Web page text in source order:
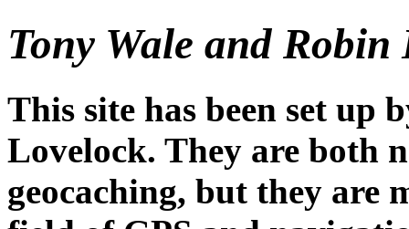
Tony Wale and Robin
This site has been set up
Lovelock. They are both
geocaching, but they are